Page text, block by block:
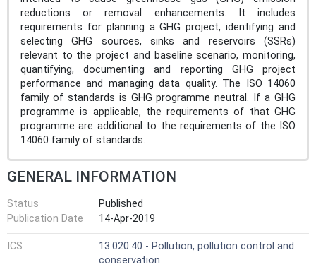
reductions or removal enhancements. It includes
requirements for planning a GHG project, identifying and
selecting GHG sources, sinks and reservoirs (SSRs)
relevant to the project and baseline scenario, monitoring,
quantifying, documenting and reporting GHG project
performance and managing data quality. The ISO 14060
family of standards is GHG programme neutral. If a GHG
programme is applicable, the requirements of that GHG
programme are additional to the requirements of the ISO
14060 family of standards.
GENERAL INFORMATION
Status
Published
Publication Date
14-Apr-2019
ICS
13.020.40 - Pollution, pollution control and
conservation